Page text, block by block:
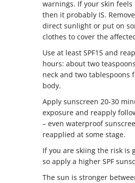
warnings. If your skin feels
then it probably IS.
direct sunlight or put on
clothes to cover the
Use at least SPF15 and
hours: about two
neck and two tablespoons
body.
Apply sunscreen 20-30
exposure and reapply
– even waterproof
reapplied at some stage.
If you are skiing the risk is
so apply a higher SPF
The sun is stronger